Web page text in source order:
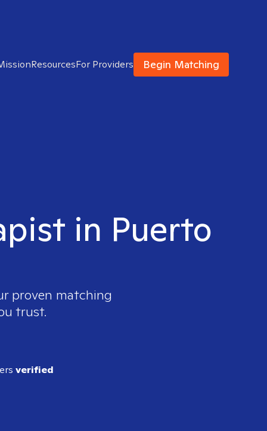
ResourcesFor Providers Begin Matching
in Puerto
proven matching
trust.
verified